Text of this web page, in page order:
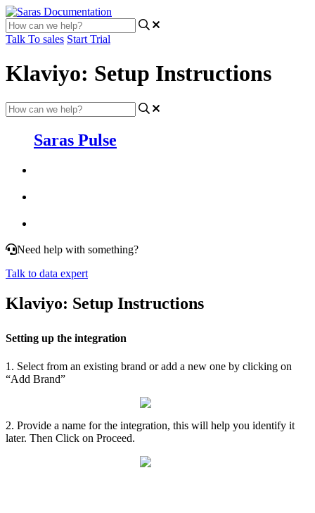
Talk To sales Start Trial
Klaviyo: Setup Instructions
Saras Pulse
Need help with something?
Talk to data expert
Klaviyo: Setup Instructions
Setting up the integration
1 . Select from an existing brand or add a new one by clicking on
“Add Brand”
2. Provide a name for the integration, this will help you identify it
later. Then Click on Proceed.